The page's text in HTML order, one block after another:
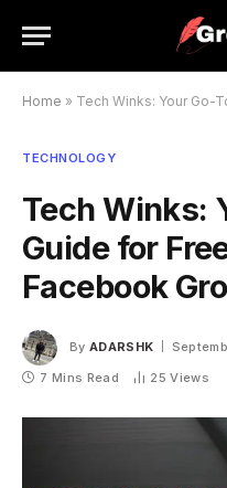
Home » Tech Winks: Your Go-To
TECHNOLOGY
Tech Winks:
Guide for
Facebook
By ADARSHK
7 Mins Read
25Views